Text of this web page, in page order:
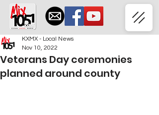
Veterans Day ceremonies
planned around county
KXMX - Local News
Nov 10, 2022